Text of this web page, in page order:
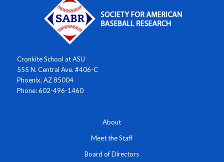
Cronkite School at ASU
555 N. Central Ave. #406-C
Phoenix, AZ 85004
Phone: 602-496-1460
About
Meet the Staff
Board of Directors